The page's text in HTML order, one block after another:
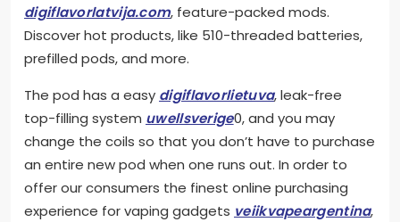
digiflavorlatvija.com, feature-packed mods.
Discover hot products, like 510-threaded batteries,
prefilled pods, and more.
The pod has a easy digiflavorlietuva, leak-free
top-filling system uwellsverige0, and you may
change the coils so that you don’t have to purchase
an entire new pod when one runs out. In order to
offer our consumers the finest online purchasing
experience for vaping gadgets veiikvapeargentina,